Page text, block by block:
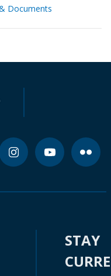
Documents
STAY